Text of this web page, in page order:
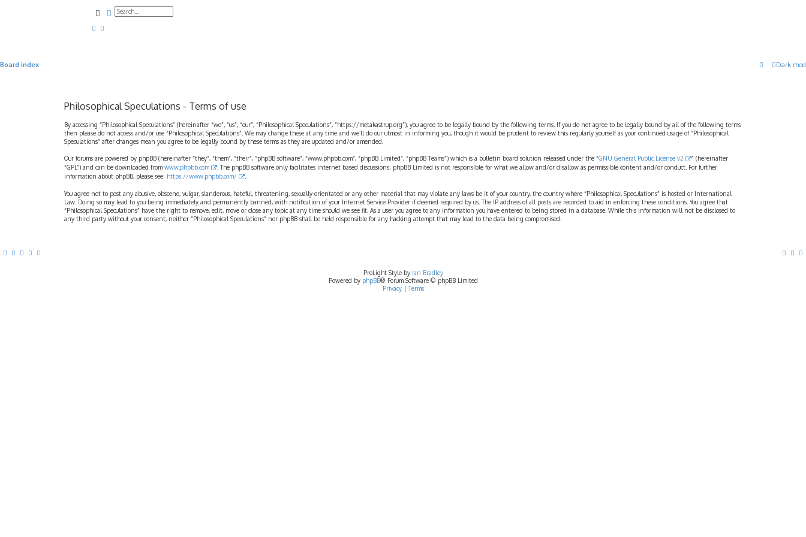
SearchAdvanced search
Dark
Board index
Philosophical Speculations - Terms of use
By accessing “Philosophical Speculations” (hereinafter “we”, “us”, “our”, “Philosophical Speculations”, “https://metakastrup.org”), you agree to be legally bound by the following terms. If you do not agree to be legally bound by all of the following terms
then please do not access and/or use “Philosophical Speculations”. We may change these at any time and we’ll do our utmost in informing you, though it would be prudent to review this regularly yourself as your continued usage of “Philosophical
Speculations” after changes mean you agree to be legally bound by these terms as they are updated and/or amended.
Our forums are powered by phpBB (hereinafter “they”, “them”, “their”, “phpBB software”, “www.phpbb.com”, “phpBB Limited”, “phpBB Teams”) which is a bulletin board solution released under the “GNU General Public License v2
” (hereinafter
“GPL”) and can be downloaded from www.phpbb.com
. The phpBB software only facilitates internet based discussions; phpBB Limited is not responsible for what we allow and/or disallow as permissible content and/or conduct. For further
information about phpBB, please see: https://www.phpbb.com/
You agree not to post any abusive, obscene, vulgar, slanderous, hateful, threatening, sexually-orientated or any other material that may violate any laws be it of your country, the country where “Philosophical Speculations” is hosted or International
Law. Doing so may lead to you being immediately and permanently banned, with notification of your Internet Service Provider if deemed required by us. The IP address of all posts are recorded to aid in enforcing these conditions. You agree that
“Philosophical Speculations” have the right to remove, edit, move or close any topic at any time should we see fit. As a user you agree to any information you have entered to being stored in a database. While this information will not be disclosed to
any third party without your consent, neither “Philosophical Speculations” nor phpBB shall be held responsible for any hacking attempt that may lead to the data being compromised.
ProLight Style by Ian Bradley
Powered by phpBB® Forum Software © phpBB Limited
Privacy| Terms